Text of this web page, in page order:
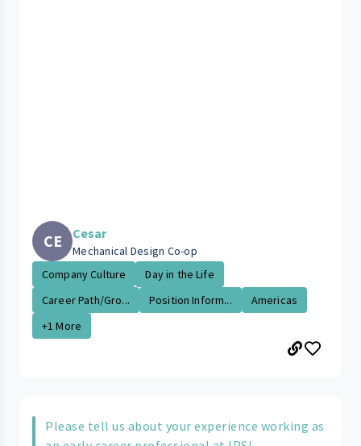
CE Cesar
Mechanical Design Co-op
Company Culture
Day in the Life
Career Path/Gro...
Position Inform...
Americas
+1 More
Please tell us about your experience working as